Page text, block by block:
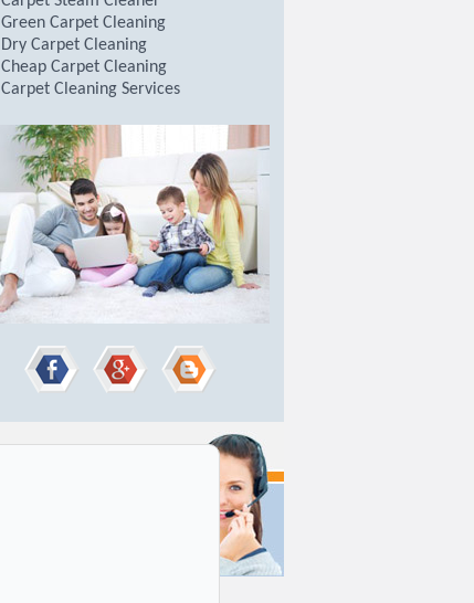
Green Carpet Cleaning
Dry Carpet Cleaning
Cheap Carpet Cleaning
Carpet Cleaning Services